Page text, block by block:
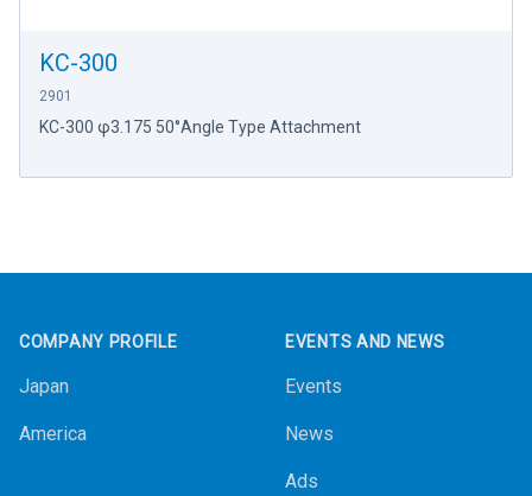
KC-300
2901
KC-300 φ3.175 50°Angle Type Attachment
COMPANY PROFILE
Japan
America
EVENTS AND NEWS
Events
News
Ads